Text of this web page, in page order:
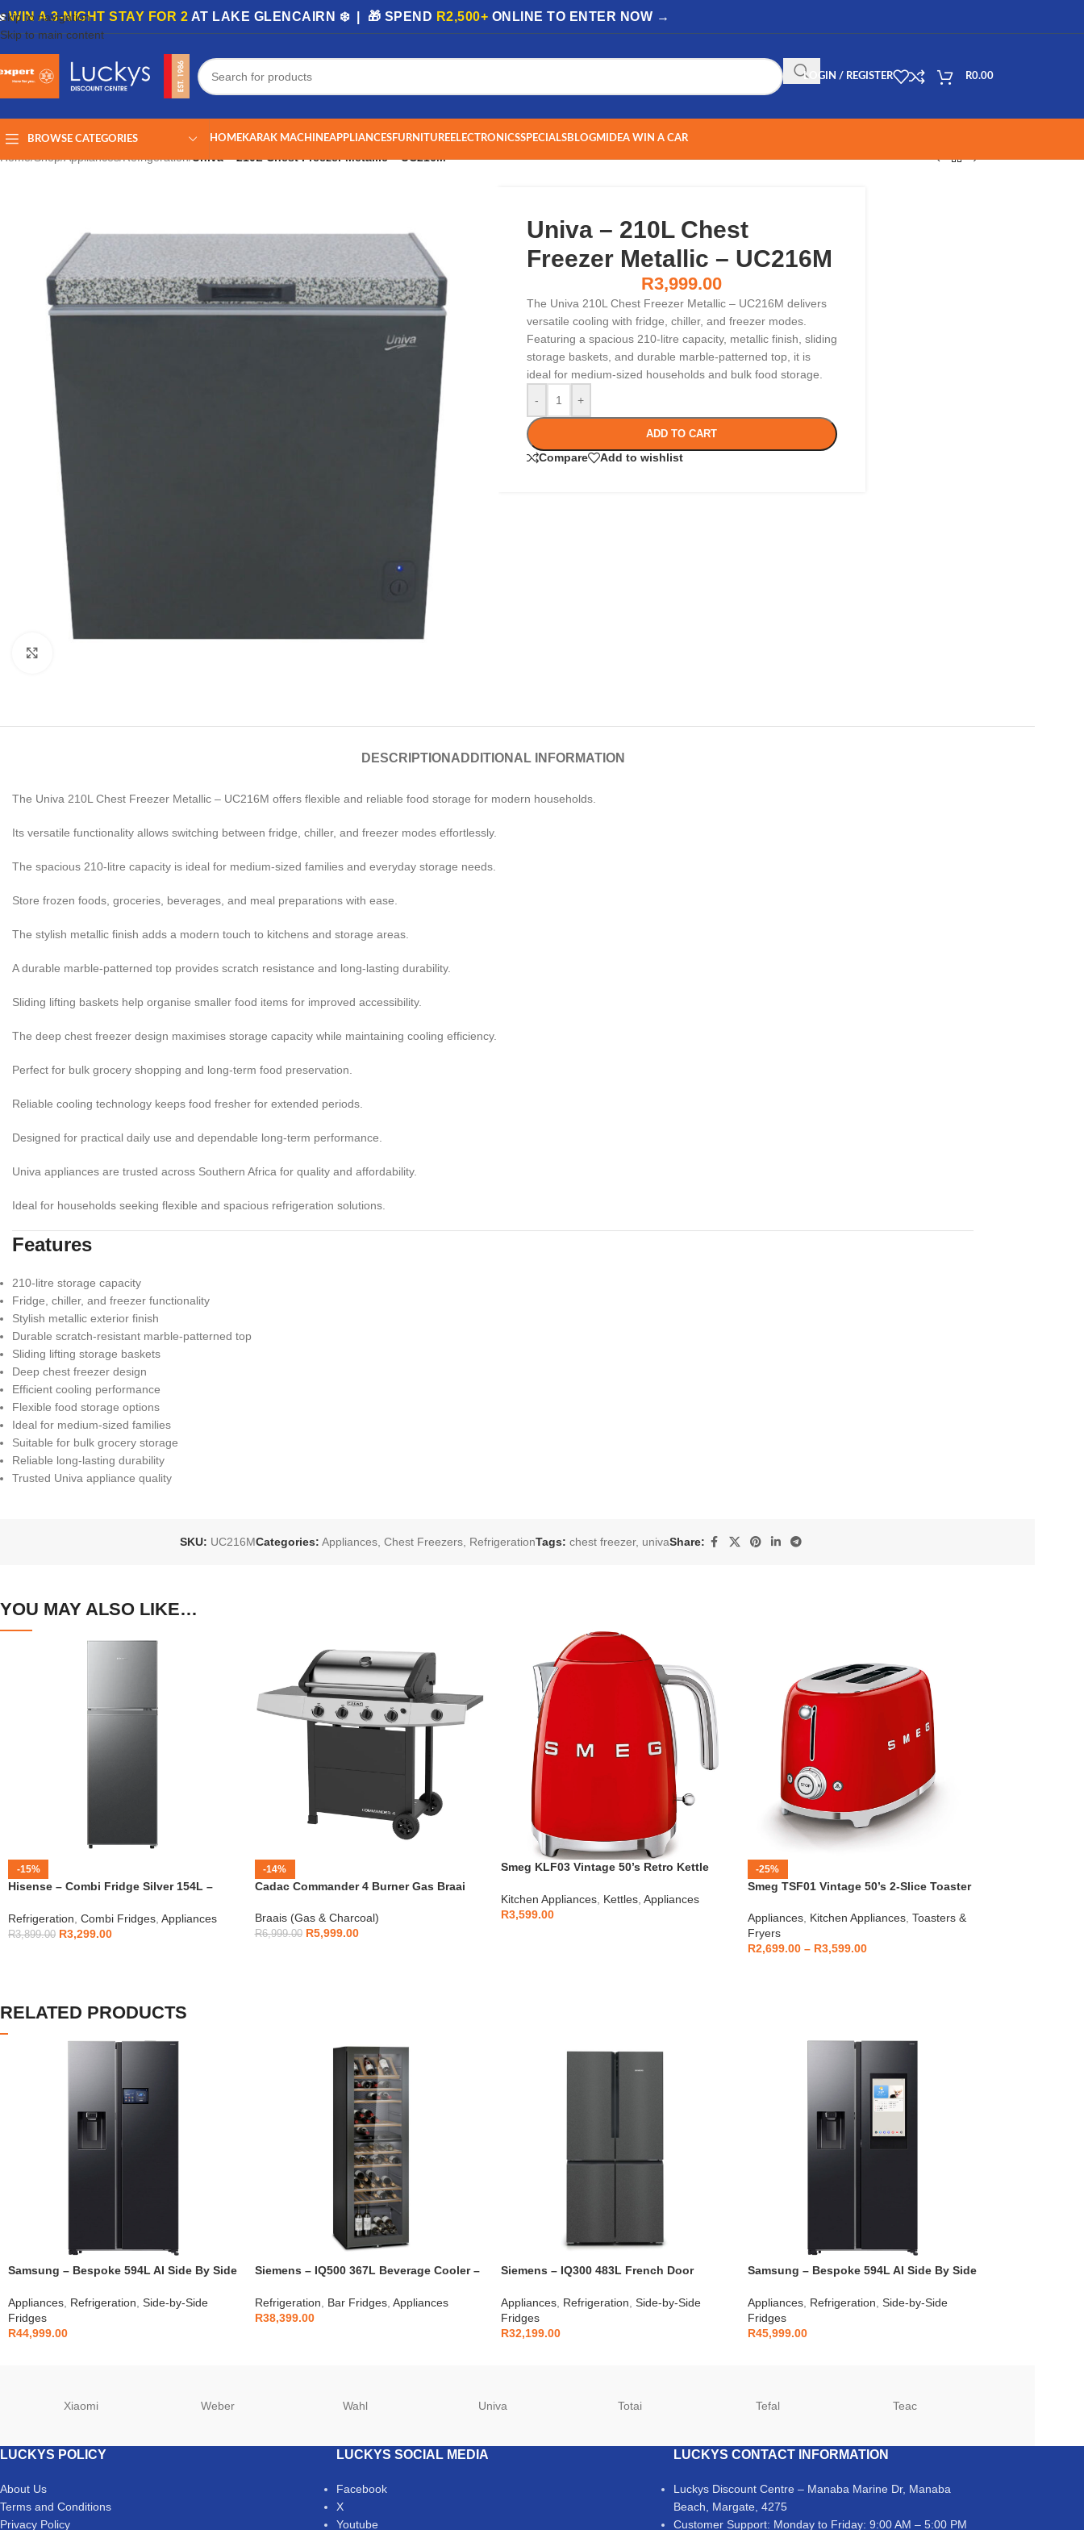
Skip to navigation
Skip to main content
WIN A 3-NIGHT STAY FOR 2 AT LAKE GLENCAIRN ❄️ | 🎁 SPEND R2,500+ ONLINE TO ENTER NOW →
LOGIN / REGISTER R0.00
BROWSE CATEGORIES HOMEKARAK MACHINEAPPLIANCESFURNITUREELECTRONICSSPECIALSBLOGMIDEA WIN A CAR
Home/Shop/Appliances/Refrigeration/Univa – 210L Chest Freezer Metallic – UC216M
Univa – 210L Chest
Freezer Metallic – UC216M
R3,999.00
The Univa 210L Chest Freezer Metallic – UC216M delivers
versatile cooling with fridge, chiller, and freezer modes.
Featuring a spacious 210-litre capacity, metallic finish, sliding
storage baskets, and durable marble-patterned top, it is
ideal for medium-sized households and bulk food storage.
-
+
ADD TO CART
Compare Add to wishlist
DESCRIPTION ADDITIONAL INFORMATION
The Univa 210L Chest Freezer Metallic – UC216M offers flexible and reliable food storage for modern households.
Its versatile functionality allows switching between fridge, chiller, and freezer modes effortlessly.
The spacious 210-litre capacity is ideal for medium-sized families and everyday storage needs.
Store frozen foods, groceries, beverages, and meal preparations with ease.
The stylish metallic finish adds a modern touch to kitchens and storage areas.
A durable marble-patterned top provides scratch resistance and long-lasting durability.
Sliding lifting baskets help organise smaller food items for improved accessibility.
The deep chest freezer design maximises storage capacity while maintaining cooling efficiency.
Perfect for bulk grocery shopping and long-term food preservation.
Reliable cooling technology keeps food fresher for extended periods.
Designed for practical daily use and dependable long-term performance.
Univa appliances are trusted across Southern Africa for quality and affordability.
Ideal for households seeking flexible and spacious refrigeration solutions.
Features
210-litre storage capacity
Fridge, chiller, and freezer functionality
Stylish metallic exterior finish
Durable scratch-resistant marble-patterned top
Sliding lifting storage baskets
Deep chest freezer design
Efficient cooling performance
Flexible food storage options
Ideal for medium-sized families
Suitable for bulk grocery storage
Reliable long-lasting durability
Trusted Univa appliance quality
SKU: UC216MCategories: Appliances, Chest Freezers, RefrigerationTags: chest freezer, univaShare:
YOU MAY ALSO LIKE…
-15%
Hisense – Combi Fridge Silver 154L –
Refrigeration Combi Fridges Appliances
R3,899.00 R3,299.00
-14%
Cadac Commander 4 Burner Gas Braai
Braais (Gas & Charcoal)
R6,999.00 R5,999.00
Smeg KLF03 Vintage 50’s Retro Kettle
Kitchen Appliances Kettles Appliances
R3,599.00
-25%
Smeg TSF01 Vintage 50’s 2-Slice Toaster
Appliances, Kitchen Appliances, Toasters &
Fryers
R2,699.00 – R3,599.00
RELATED PRODUCTS
Samsung – Bespoke 594L AI Side By Side
Appliances Refrigeration Side-by-Side
Fridges
R44,999.00
Siemens – IQ500 367L Beverage Cooler –
Refrigeration
Bar Fridges, Appliances
R38,399.00
Siemens – IQ300 483L French Door
Appliances Refrigeration Side-by-Side
Fridges
R32,199.00
Samsung – Bespoke 594L AI Side By Side
Appliances, Refrigeration Side-by-Side
Fridges
R45,999.00
Xiaomi Weber Wahl Univa Totai Tefal Teac
LUCKYS POLICY
About Us
Terms and Conditions
Privacy Policy
LUCKYS SOCIAL MEDIA
Facebook
X
Youtube
LUCKYS CONTACT INFORMATION
Luckys Discount Centre – Manaba Marine Dr, Manaba
Beach, Margate, 4275
Customer Support: Monday to Friday: 9:00 AM – 5:00 PM